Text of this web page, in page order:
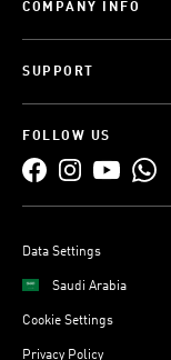
COMPANY INFO
SUPPORT
FOLLOW US
Data Settings
Saudi Arabia
Cookie Settings
Privacy Policy